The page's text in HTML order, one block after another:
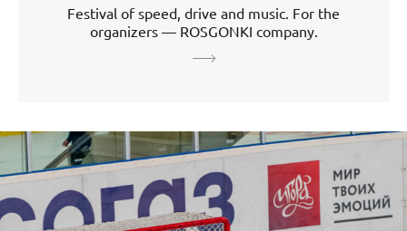
Festival of speed, drive and music. For the
organizers — ROSGONKI company.